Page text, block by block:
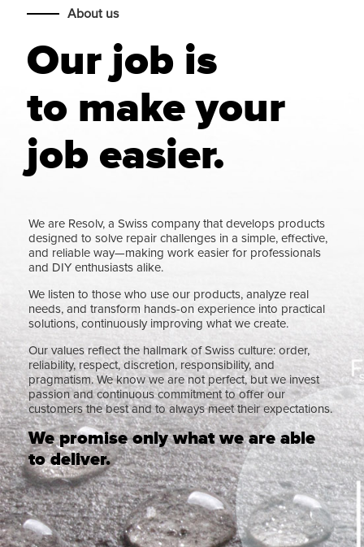
About us
Our job is
to make your
job easier.
We are Resolv, a Swiss company that develops products
designed to solve repair challenges in a simple, effective,
and reliable way—making work easier for professionals
and DIY enthusiasts alike.
We listen to those who use our products, analyze real
needs, and transform hands-on experience into practical
solutions, continuously improving what we create.
Our values reflect the hallmark of Swiss culture: order,
reliability, respect, discretion, responsibility, and
pragmatism. We know we are not perfect, but we invest
passion and continuous commitment to offer our
customers the best and to always meet their expectations.
We promise only what we are able
to deliver.